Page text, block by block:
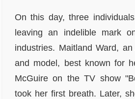
On this day, three
leaving an indelible mark
industries. Maitland Ward,
and model, best known for
McGuire on the TV show
took her first breath. Later,